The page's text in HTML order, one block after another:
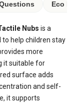
Eco
Nubs is a
to help children stay
more
it suitable for
surface adds
and self-
it supports